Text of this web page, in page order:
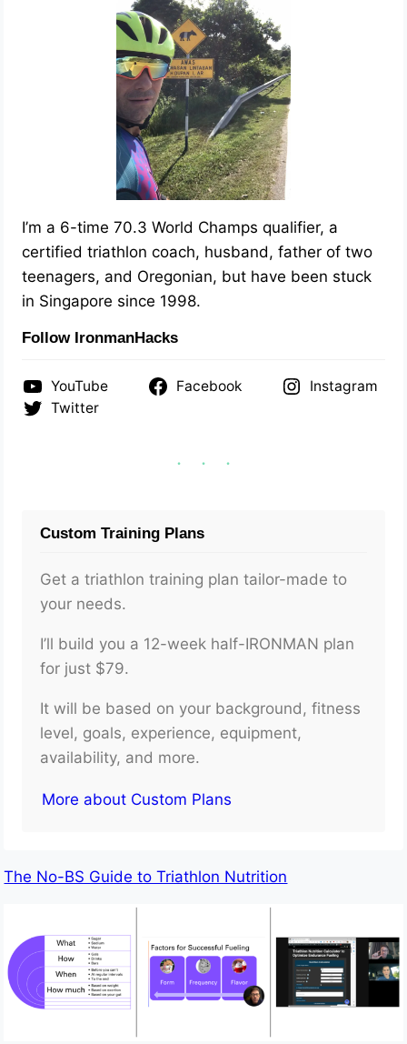
I’m a 6-time 70.3 World Champs qualifier, a
certified triathlon coach, husband, father of two
teenagers, and Oregonian, but have been stuck
in Singapore since 1998.
Follow IronmanHacks
YouTube Facebook
Instagram
Twitter
Custom Training Plans
Get a triathlon training plan tailor-made to
your needs.
I’ll build you a 12-week half-IRONMAN plan
for just $79.
It will be based on your background, fitness
level, goals, experience, equipment,
availability, and more.
More about Custom Plans
The No-BS Guide to Triathlon Nutrition